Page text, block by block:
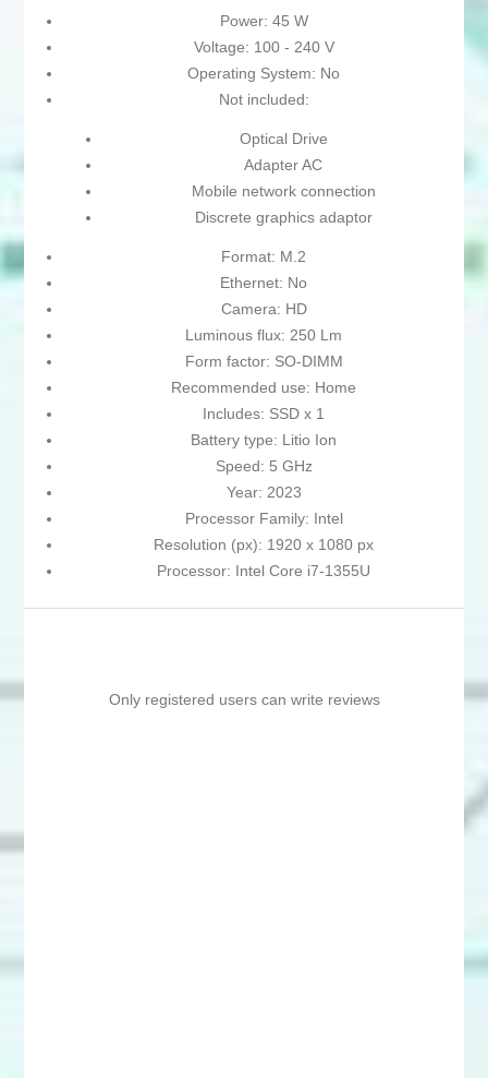
Power: 45 W
Voltage: 100 - 240 V
Operating System: No
Not included:
Optical Drive
Adapter AC
Mobile network connection
Discrete graphics adaptor
Format: M.2
Ethernet: No
Camera: HD
Luminous flux: 250 Lm
Form factor: SO-DIMM
Recommended use: Home
Includes: SSD x 1
Battery type: Litio Ion
Speed: 5 GHz
Year: 2023
Processor Family: Intel
Resolution (px): 1920 x 1080 px
Processor: Intel Core i7-1355U
Only registered users can write reviews